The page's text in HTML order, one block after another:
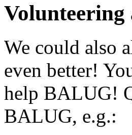
We could also
even better!
help BALUG!
BALUG, e.g.: